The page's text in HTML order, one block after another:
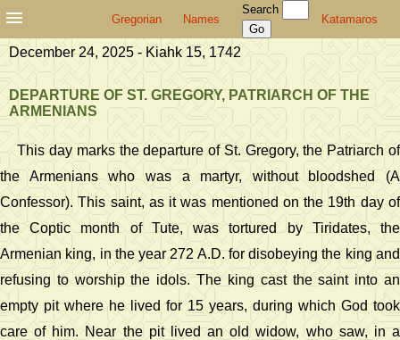
Gregorian Names
Search
Katamaros
December 24, 2025 - Kiahk 15, 1742
DEPARTURE OF ST. GREGORY, PATRIARCH OF THE
ARMENIANS
This day marks the departure of St. Gregory, the Patriarch of
the Armenians who was a martyr, without bloodshed (A
Confessor). This saint, as it was mentioned on the 19th day of
the Coptic month of Tute, was tortured by Tiridates, the
Armenian king, in the year 272 A.D. for disobeying the king and
refusing to worship the idols. The king cast the saint into an
empty pit where he lived for 15 years, during which God took
care of him. Near the pit lived an old widow, who saw, in a